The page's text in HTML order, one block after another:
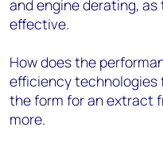
and engine derating,
effective.
How does the
efficiency technologies
the form for an extract
more.